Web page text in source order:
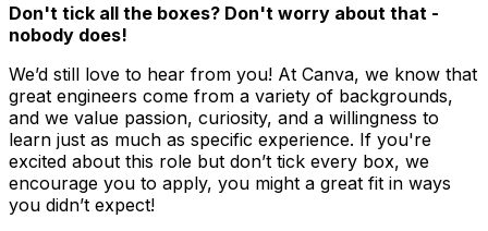
Don't tick all the boxes? Don't worry about that -
nobody does!
We’d still love to hear from you! At Canva, we know that
great engineers come from a variety of backgrounds,
and we value passion, curiosity, and a willingness to
learn just as much as specific experience. If you're
excited about this role but don’t tick every box, we
encourage you to apply, you might a great fit in ways
you didn’t expect!